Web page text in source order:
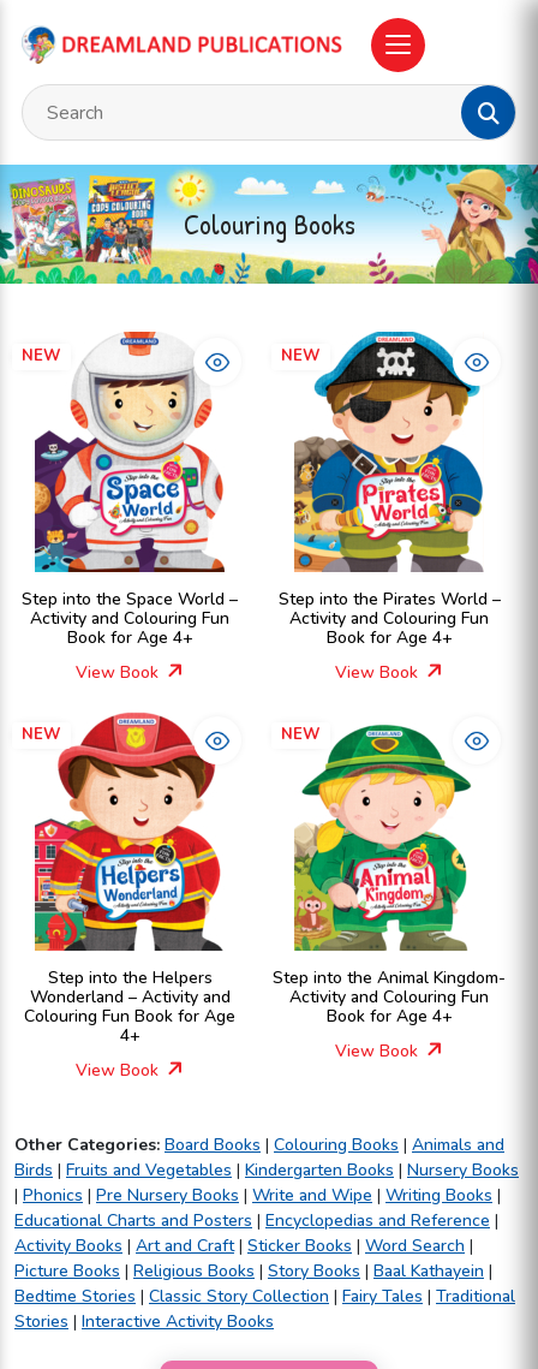
Colouring Books
NEW
Step into the Space World –
Activity and Colouring Fun
Book for Age 4+
View Book
NEW
Step into the Pirates World –
Activity and Colouring Fun
Book for Age 4+
View Book
NEW
Step into the Helpers
Wonderland – Activity and
Colouring Fun Book for Age
4+
View Book
NEW
Step into the Animal Kingdom-
Activity and Colouring Fun
Book for Age 4+
View Book
Other Categories: Board Books | Colouring Books | Animals and
Birds | Fruits and Vegetables | Kindergarten Books | Nursery Books
| Phonics | Pre Nursery Books | Write and Wipe | Writing Books |
Educational Charts and Posters | Encyclopedias and Reference |
Activity Books | Art and Craft| Sticker Books | Word Search |
Picture Books | Religious Books | Story Books | Baal Kathayein |
Bedtime Stories | Classic Story Collection | Fairy Tales | Traditional
Stories | Interactive Activity Books